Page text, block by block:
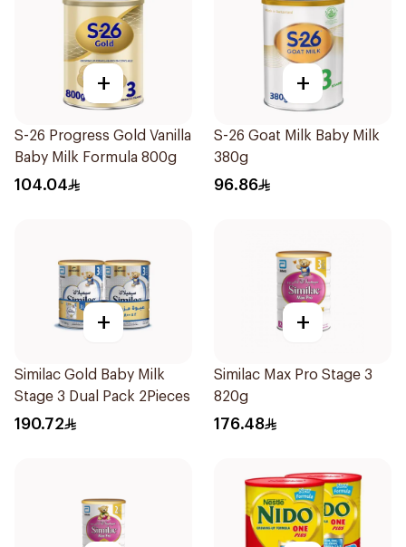
+
S-26 Progress Gold Vanilla
Baby Milk Formula 800g
104.04
+
S-26 Goat Milk Baby Milk
380g
96.86
+
Similac Gold Baby Milk
Stage 3 Dual Pack 2Pieces
190.72
+
Similac Max Pro Stage 3
820g
176.48